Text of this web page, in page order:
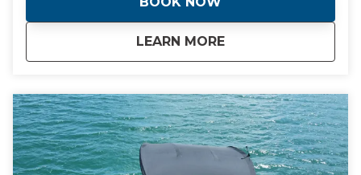
islands that are home to Billionaire's and celebrities
plus the stunning Italian Renaissance-style villa and
estate built in 1916. This is a day you will never forget.
This tour is tailored to your tastes and interests or
LEARN MORE
aboutFull Day Tour of